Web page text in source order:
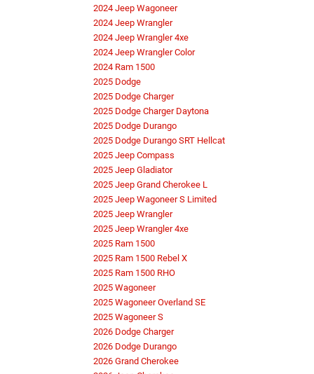
2024 Jeep Wagoneer
2024 Jeep Wrangler
2024 Jeep Wrangler 4xe
2024 Jeep Wrangler Color
2024 Ram 1500
2025 Dodge
2025 Dodge Charger
2025 Dodge Charger Daytona
2025 Dodge Durango
2025 Dodge Durango SRT Hellcat
2025 Jeep Compass
2025 Jeep Gladiator
2025 Jeep Grand Cherokee L
2025 Jeep Wagoneer S Limited
2025 Jeep Wrangler
2025 Jeep Wrangler 4xe
2025 Ram 1500
2025 Ram 1500 Rebel X
2025 Ram 1500 RHO
2025 Wagoneer
2025 Wagoneer Overland SE
2025 Wagoneer S
2026 Dodge Charger
2026 Dodge Durango
2026 Grand Cherokee